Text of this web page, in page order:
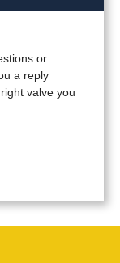
or
a reply
valve you